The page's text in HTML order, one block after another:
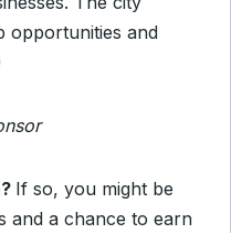
opportunities and
If so, you might be
and a chance to earn